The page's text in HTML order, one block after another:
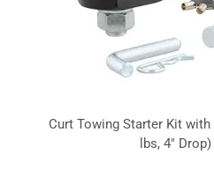
Curt Towing Starter Kit with
lbs, 4"